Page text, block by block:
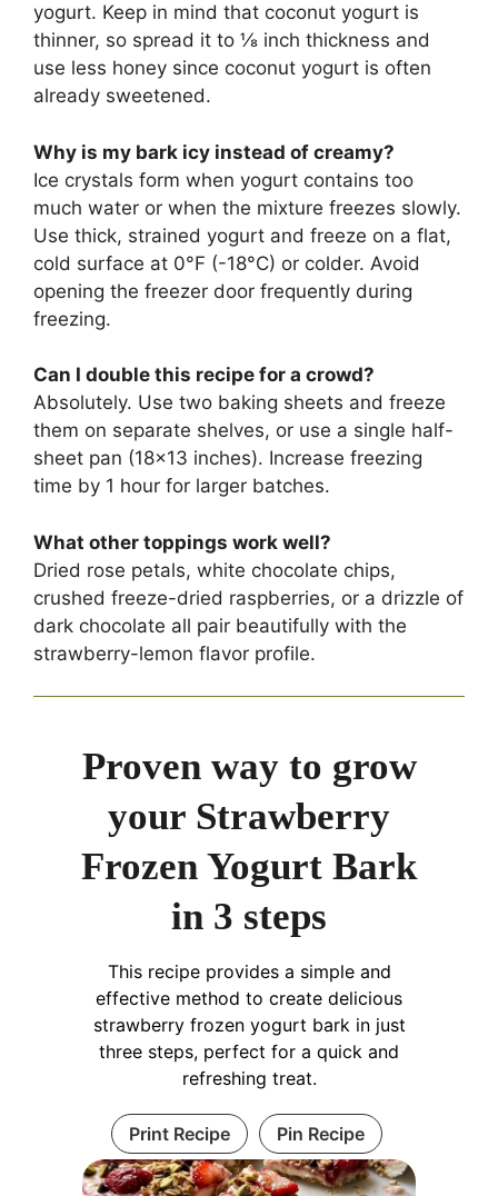
yogurt. Keep in mind that coconut yogurt is
thinner, so spread it to ⅛ inch thickness and
use less honey since coconut yogurt is often
already sweetened.
Why is my bark icy instead of creamy?
Ice crystals form when yogurt contains too
much water or when the mixture freezes slowly.
Use thick, strained yogurt and freeze on a flat,
cold surface at 0°F (-18°C) or colder. Avoid
opening the freezer door frequently during
freezing.
Can I double this recipe for a crowd?
Absolutely. Use two baking sheets and freeze
them on separate shelves, or use a single half-
sheet pan (18×13 inches). Increase freezing
time by 1 hour for larger batches.
What other toppings work well?
Dried rose petals, white chocolate chips,
crushed freeze-dried raspberries, or a drizzle of
dark chocolate all pair beautifully with the
strawberry-lemon flavor profile.
Proven way to grow
your Strawberry
Frozen Yogurt Bark
in 3 steps
This recipe provides a simple and
effective method to create delicious
strawberry frozen yogurt bark in just
three steps, perfect for a quick and
refreshing treat.
Print Recipe Pin Recipe